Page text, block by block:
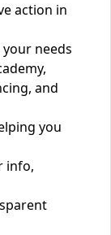
action in
needs
and
you
info,